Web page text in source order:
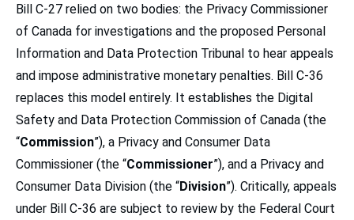
Bill C-27 relied on two bodies: the Privacy Commissioner
of Canada for investigations and the proposed Personal
Information and Data Protection Tribunal to hear appeals
and impose administrative monetary penalties. Bill C-36
replaces this model entirely. It establishes the Digital
Safety and Data Protection Commission of Canada (the
“Commission”), a Privacy and Consumer Data
Commissioner (the “Commissioner”), and a Privacy and
Consumer Data Division (the “Division”). Critically, appeals
under Bill C-36 are subject to review by the Federal Court